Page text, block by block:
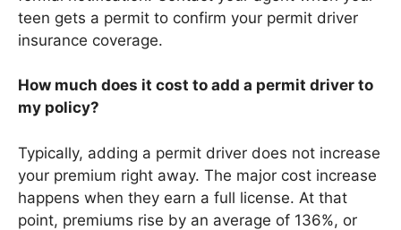
teen gets a permit to confirm your permit driver
insurance coverage.
How much does it cost to add a permit driver to
my policy?
Typically, adding a permit driver does not increase
your premium right away. The major cost increase
happens when they earn a full license. At that
point, premiums rise by an average of 136%, or